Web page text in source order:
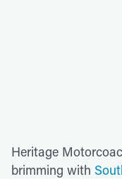
Heritage
brimming with